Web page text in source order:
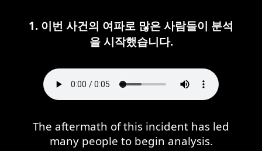
1. 이번 사건의 여파로 많은 사람들이 분석
을 시작했습니다.
The aftermath of this incident has led
many people to begin analysis.